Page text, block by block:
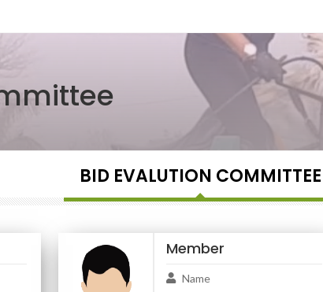
BID EVALUTION COMMITTEE
Member
Name